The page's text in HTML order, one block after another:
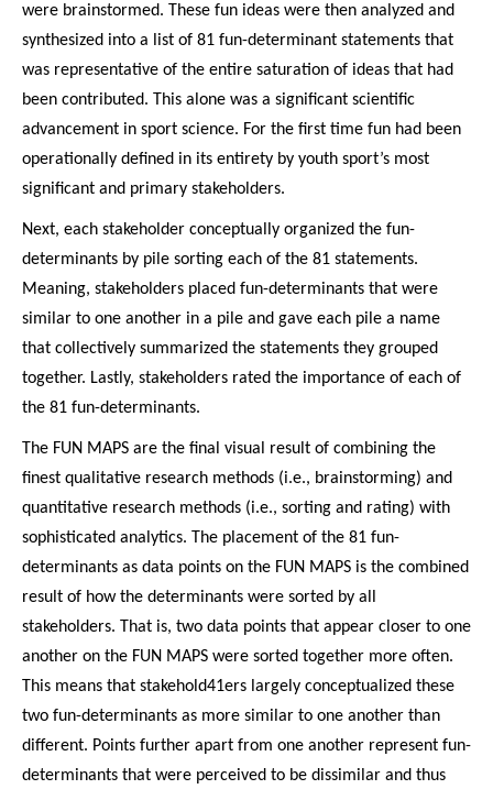
were brainstormed. These fun ideas were then analyzed and
synthesized into a list of 81 fun-determinant statements that
was representative of the entire saturation of ideas that had
been contributed. This alone was a significant scientific
advancement in sport science. For the first time fun had been
operationally defined in its entirety by youth sport’s most
significant and primary stakeholders.
Next, each stakeholder conceptually organized the fun-
determinants by pile sorting each of the 81 statements.
Meaning, stakeholders placed fun-determinants that were
similar to one another in a pile and gave each pile a name
that collectively summarized the statements they grouped
together. Lastly, stakeholders rated the importance of each of
the 81 fun-determinants.
The FUN MAPS are the final visual result of combining the
finest qualitative research methods (i.e., brainstorming) and
quantitative research methods (i.e., sorting and rating) with
sophisticated analytics. The placement of the 81 fun-
determinants as data points on the FUN MAPS is the combined
result of how the determinants were sorted by all
stakeholders. That is, two data points that appear closer to one
another on the FUN MAPS were sorted together more often.
This means that stakehold41ers largely conceptualized these
two fun-determinants as more similar to one another than
different. Points further apart from one another represent fun-
determinants that were perceived to be dissimilar and thus